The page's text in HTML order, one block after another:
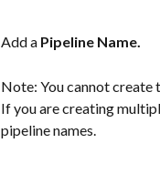
Add a Pipeline Name.
Note: You cannot create
If you are creating
pipeline names.